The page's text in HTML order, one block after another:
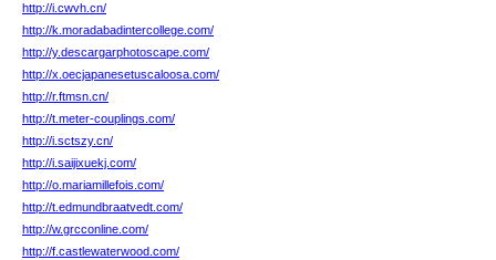
http://i.cwvh.cn/
http://k.moradabadintercollege.com/
http://y.descargarphotoscape.com/
http://x.oecjapanesetuscaloosa.com/
http://r.ftmsn.cn/
http://t.meter-couplings.com/
http://i.sctszy.cn/
http://i.saijixuekj.com/
http://o.mariamillefois.com/
http://t.edmundbraatvedt.com/
http://w.grcconline.com/
http://f.castlewaterwood.com/